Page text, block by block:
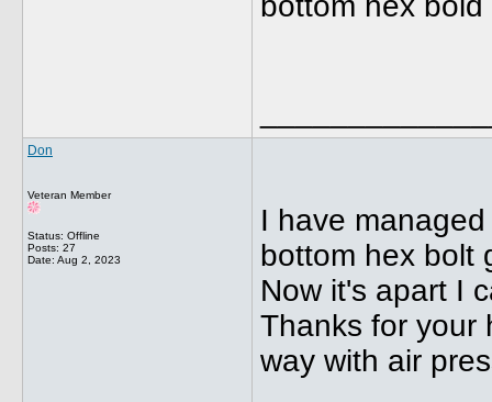
Don
Veteran Member
Status: Offline
Posts: 27
Date: Aug 2, 2023
I have
bottom hex bolt
Now it's apart I
Thanks for your
way with air